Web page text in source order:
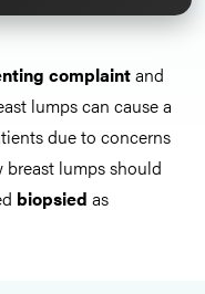
complaintand
lumps can cause a
due to concerns
lumps should
biopsied as